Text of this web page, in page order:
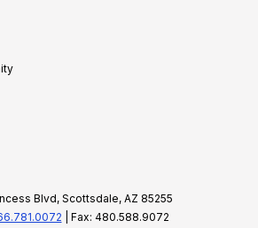
Blvd, Scottsdale, AZ 85255
| Fax: 480.588.9072